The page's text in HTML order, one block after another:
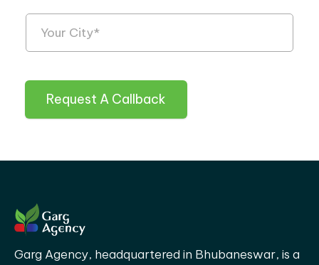
Request A Callback
Garg Agency, headquartered in Bhubaneswar, is a